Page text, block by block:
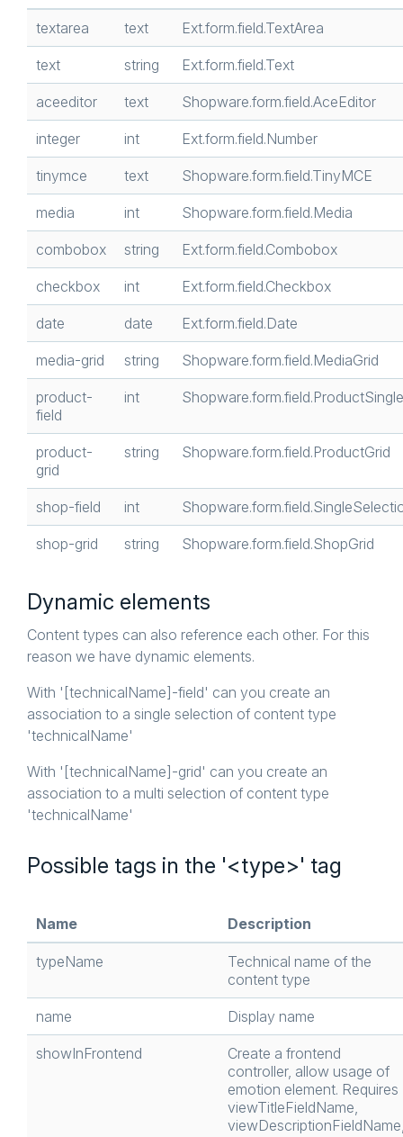
textarea text Ext.form.field.TextArea
text string Ext.form.field.Text
aceeditor text Shopware.form.field.AceEditor
integer int Ext.form.field.Number
tinymce text Shopware.form.field.TinyMCE
media int Shopware.form.field.Media
combobox string Ext.form.field.Combobox
checkbox int Ext.form.field.Checkbox
date date Ext.form.field.Date
media-grid string Shopware.form.field.MediaGrid
product-
field
int
product-
grid
string Shopware.form.field.ProductGrid
shop-field int
shop-grid string Shopware.form.field.ShopGrid
Dynamic elements
Content types can also reference each other. For this
reason we have dynamic elements.
With '[technicalName]-field' can you create an
association to a single selection of content type
'technicalName'
With '[technicalName]-grid' can you create an
association to a multi selection of content type
'technicalName'
Possible tags in the '<type>' tag
Name Description
typeName
Technical name of the
content type
name Display name
showInFrontend
Create a frontend
controller, allow usage of
emotion element. Requires
viewTitleFieldName,